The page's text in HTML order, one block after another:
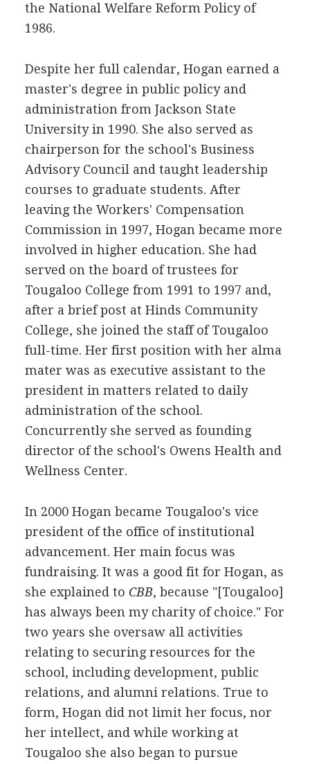
the National Welfare Reform Policy of
1986.
Despite her full calendar, Hogan earned a
master's degree in public policy and
administration from Jackson State
University in 1990. She also served as
chairperson for the school's Business
Advisory Council and taught leadership
courses to graduate students. After
leaving the Workers' Compensation
Commission in 1997, Hogan became more
involved in higher education. She had
served on the board of trustees for
Tougaloo College from 1991 to 1997 and,
after a brief post at Hinds Community
College, she joined the staff of Tougaloo
full-time. Her first position with her alma
mater was as executive assistant to the
president in matters related to daily
administration of the school.
Concurrently she served as founding
director of the school's Owens Health and
Wellness Center.
In 2000 Hogan became Tougaloo's vice
president of the office of institutional
advancement. Her main focus was
fundraising. It was a good fit for Hogan, as
she explained to CBB, because "[Tougaloo]
has always been my charity of choice." For
two years she oversaw all activities
relating to securing resources for the
school, including development, public
relations, and alumni relations. True to
form, Hogan did not limit her focus, nor
her intellect, and while working at
Tougaloo she also began to pursue